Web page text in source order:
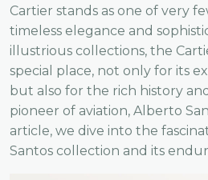
Cartier stands as one of very
timeless elegance and
illustrious collections, the
special place, not only for its
but also for the rich history
pioneer of aviation, Alberto
article, we dive into the
Santos collection and its